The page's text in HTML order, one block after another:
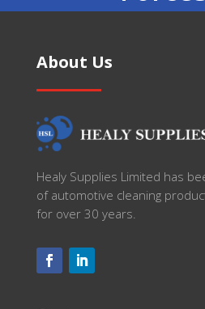
About Us
Healy Supplies Limited has
of automotive cleaning
for over 30 years.